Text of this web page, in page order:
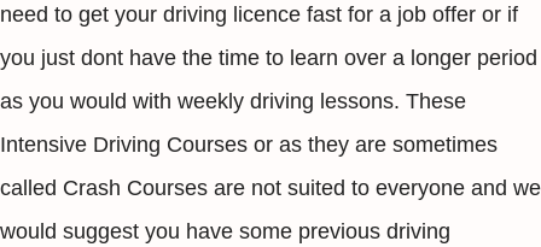
need to get your driving licence fast for a job offer or if
you just dont have the time to learn over a longer period
as you would with weekly driving lessons. These
Intensive Driving Courses or as they are sometimes
called Crash Courses are not suited to everyone and we
would suggest you have some previous driving